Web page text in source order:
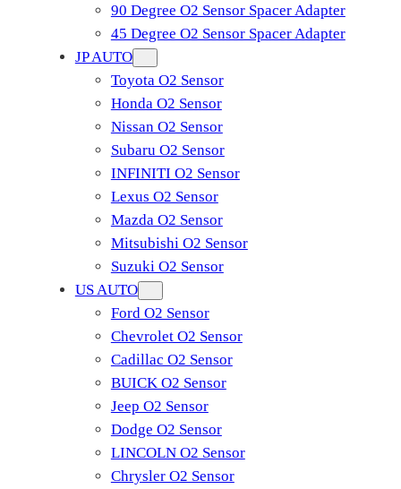
90 Degree O2 Sensor Spacer Adapter
45 Degree O2 Sensor Spacer Adapter
JP AUTO
Toyota O2 Sensor
Honda O2 Sensor
Nissan O2 Sensor
Subaru O2 Sensor
INFINITI O2 Sensor
Lexus O2 Sensor
Mazda O2 Sensor
Mitsubishi O2 Sensor
​Suzuki O2 Sensor
US AUTO
Ford O2 Sensor
Chevrolet O2 Sensor
Cadillac O2 Sensor
BUICK O2 Sensor
Jeep O2 Sensor
Dodge O2 Sensor
LINCOLN O2 Sensor
Chrysler O2 Sensor